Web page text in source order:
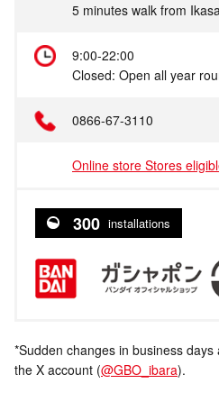
5 minutes walk from
9:00-22:00
Closed: Open all year
0866-67-3110
Online store Stores
300 installations
*Sudden changes in business
the X account (@GBO_ibara).